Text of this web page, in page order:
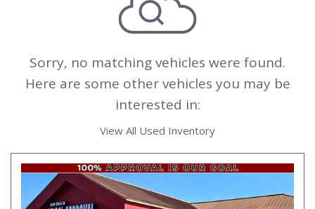
Sorry, no matching vehicles were found.
Here are some other vehicles you may be
interested in:
View All Used Inventory